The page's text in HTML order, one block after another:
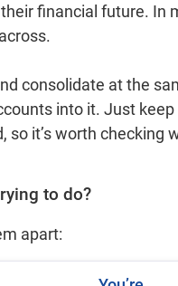
financial future. In
consolidate at the
into it. Just
so it’s worth checking
to do?
apart: